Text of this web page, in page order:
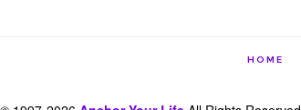
HOME